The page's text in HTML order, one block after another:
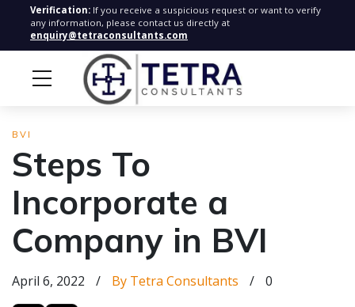
Verification: If you receive a suspicious request or want to verify
any information, please contact us directly at
enquiry@tetraconsultants.com
BVI
Steps To
Incorporate a
Company in BVI
April 6, 2022 / By Tetra Consultants / 0